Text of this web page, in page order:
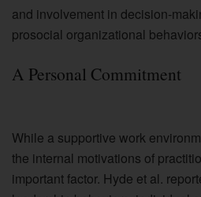
and involvement in decision-
prosocial organizational
A Personal Commitment
While a supportive work
the internal motivations of
important factor. Hyde et al.